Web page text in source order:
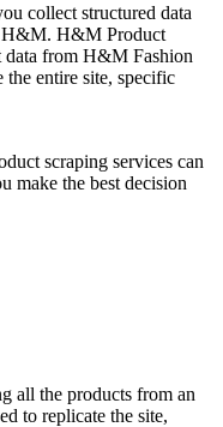
collect structured data
H&M Product
data from H&M Fashion
entire site, specific
scraping services can
make the best decision
all the products from an
to replicate the site,